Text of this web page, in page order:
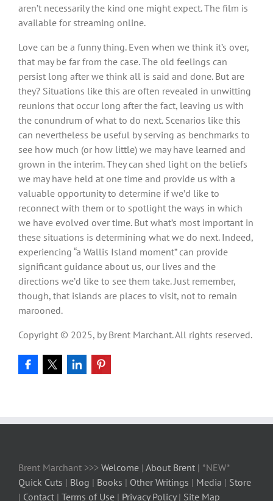
aren’t necessarily the kind one might expect. The film is
available for streaming online.
Love can be a funny thing. Even when we think it’s over,
that may be far from the case. The old feelings can
persist long after we think all is said and done. But are
they? Situations like this are often revealed in unwitting
reunions that occur long after the fact, leaving us with
the conundrum of what to do next. Scenarios like this
can nevertheless be useful by serving as benchmarks to
see how much (or how little) we may have learned and
grown in the interim. They can shed light on the beliefs
we may have held at one time and provide us with a
valuable opportunity to determine if we’d like to
reconnect with them or to spotlight the ways in which
we have evolved over time. But what’s most important in
these situations is determining what we do next. Indeed,
experiencing “a Wallis Island moment” can provide
significant guidance about us, our lives and the
directions we’d like to see them take. Just remember,
though, that islands are places to visit, not to remain
marooned.
Copyright © 2025, by Brent Marchant. All rights reserved.
Brent Marchant >>> Welcome | About Brent | *NEW*
Quick Cuts | Blog | Books | Other Writings | Media | Store
| Contact | Terms of Use | Privacy Policy| Site Map